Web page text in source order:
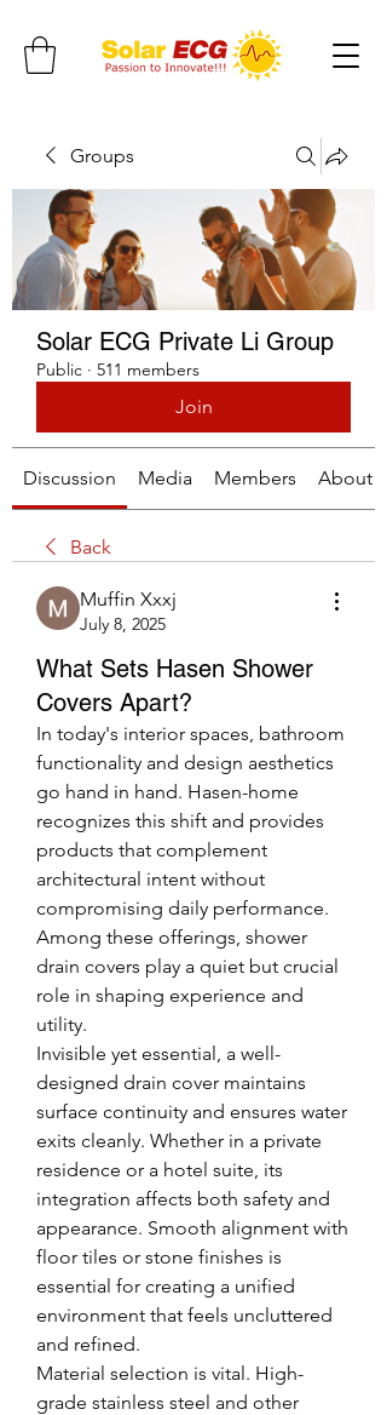
Groups
Solar ECG Private Li Group
Public · 511 members
Join
Discussion Media Members About
Back
Muffin Xxxj
July 8, 2025
What Sets Hasen Shower
Covers Apart?
In today's interior spaces, bathroom
functionality and design aesthetics
go hand in hand. Hasen-home
recognizes this shift and provides
products that complement
architectural intent without
compromising daily performance.
Among these offerings, shower
drain covers play a quiet but crucial
role in shaping experience and
utility.
Invisible yet essential, a well-
designed drain cover maintains
surface continuity and ensures water
exits cleanly. Whether in a private
residence or a hotel suite, its
integration affects both safety and
appearance. Smooth alignment with
floor tiles or stone finishes is
essential for creating a unified
environment that feels uncluttered
and refined.
Material selection is vital. High-
grade stainless steel and other